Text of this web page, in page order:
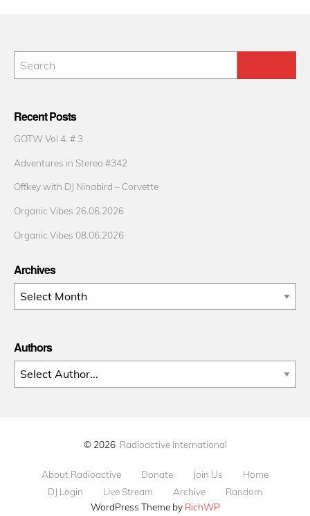
Recent Posts
GOTW Vol 4. # 3
Adventures in Stereo #342
Offkey with DJ Ninabird – Corvette
Organic Vibes 26.06.2026
Organic Vibes 08.06.2026
Archives
Archives
Authors
© 2026 Radioactive International
About Radioactive Donate Join Us
Home
DJ Login
Live Stream Archive
Random
WordPress Theme by RichWP